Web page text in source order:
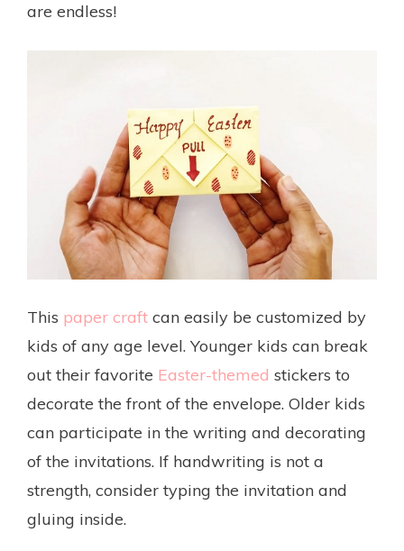
are endless!
This paper craft can easily be customized by
kids of any age level. Younger kids can break
out their favorite Easter-themed stickers to
decorate the front of the envelope. Older kids
can participate in the writing and decorating
of the invitations. If handwriting is not a
strength, consider typing the invitation and
gluing inside.